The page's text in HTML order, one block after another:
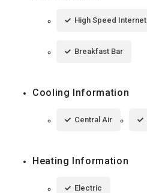
High Speed Internet
Breakfast Bar
Cooling Information
Central Air
Heating Information
Electric